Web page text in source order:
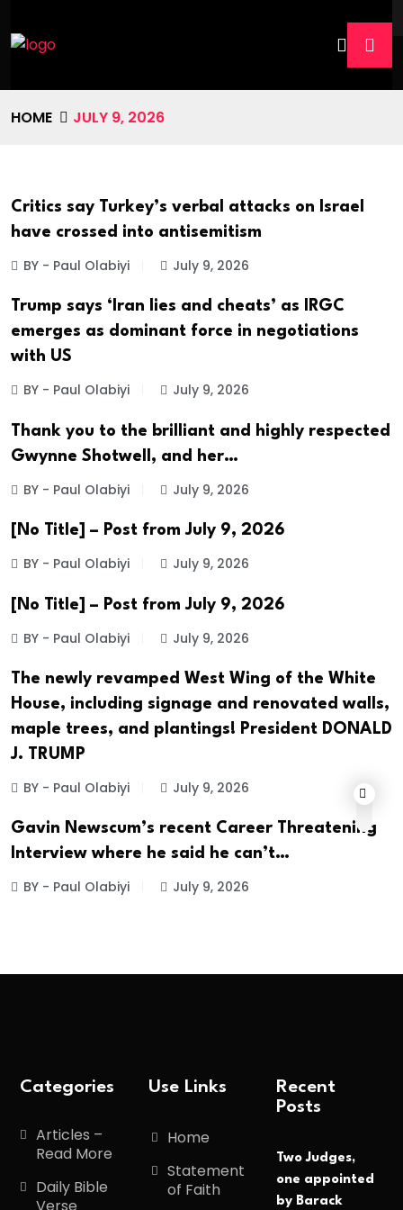
HOME JULY 9, 2026
Critics say Turkey’s verbal attacks on Israel
have crossed into antisemitism
BY - Paul Olabiyi July 9, 2026
Trump says ‘Iran lies and cheats’ as IRGC
emerges as dominant force in negotiations
with US
BY - Paul Olabiyi July 9, 2026
Thank you to the brilliant and highly respected
Gwynne Shotwell, and her…
BY - Paul Olabiyi July 9, 2026
[No Title] – Post from July 9, 2026
BY - Paul Olabiyi July 9, 2026
[No Title] – Post from July 9, 2026
BY - Paul Olabiyi July 9, 2026
The newly revamped West Wing of the White
House, including signage and renovated walls,
maple trees, and plantings! President DONALD
J. TRUMP
BY - Paul Olabiyi July 9, 2026
Gavin Newscum’s recent Career Threatening
Interview where he said he can’t…
BY - Paul Olabiyi July 9, 2026
Categories
Articles –
Read More
Daily Bible
Use Links
Home
Statement
of Faith
Recent
Posts
Two Judges,
one appointed
by Barack